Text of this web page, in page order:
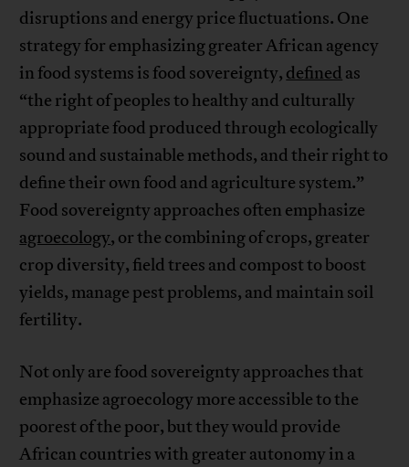
disruptions and energy price fluctuations. One
strategy for emphasizing greater African agency
in food systems is food sovereignty, defined as
“the right of peoples to healthy and culturally
appropriate food produced through ecologically
sound and sustainable methods, and their right to
define their own food and agriculture system.”
Food sovereignty approaches often emphasize
agroecology, or the combining of crops, greater
crop diversity, field trees and compost to boost
yields, manage pest problems, and maintain soil
fertility.
Not only are food sovereignty approaches that
emphasize agroecology more accessible to the
poorest of the poor, but they would provide
African countries with greater autonomy in a